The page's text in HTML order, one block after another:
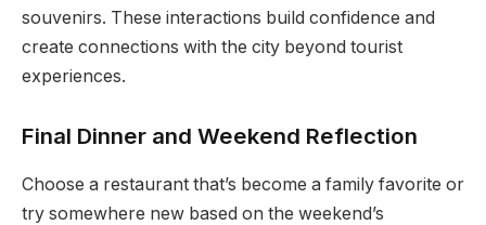
souvenirs. These interactions build confidence and
create connections with the city beyond tourist
experiences.
Final Dinner and Weekend Reflection
Choose a restaurant that’s become a family favorite or
try somewhere new based on the weekend’s